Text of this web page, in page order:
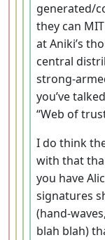
generated/
they can
at Aniki’s
central
strong-
you’ve
“Web of
I do think
with that
you have
signatures
(hand-
blah blah)